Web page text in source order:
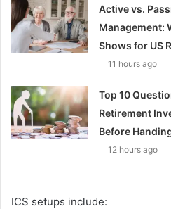
Active vs.
Management:
Shows for US
11 hours ago
Top 10
Retirement
Before
12 hours ago
ICS setups include: